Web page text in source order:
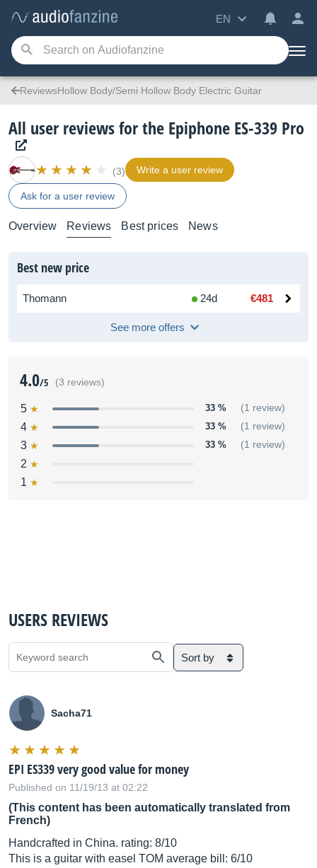
EN
ReviewsHollow Body/Semi Hollow Body Electric Guitar
All user reviews for the Epiphone ES-339 Pro
(3) Write a user review
Ask for a user review
Overview Reviews Best prices News
Best new price
Thomann 24d €481
See more offers
4.0/5 (3 reviews)
5 33 % (1 review)
4 33 % (1 review)
3 33 % (1 review)
2
1
USERS REVIEWS
Sort by
Sacha71
EPI ES339 very good value for money
Published on 11/19/13 at 02:22
(This content has been automatically translated from
French)
Handcrafted in China. rating: 8/10
This is a guitar with easel TOM average bill: 6/10